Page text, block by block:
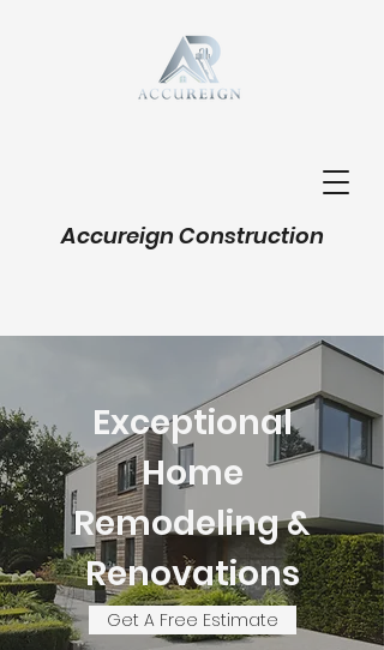
Accureign Construction
Exceptional
Home
Remodeling &
Renovations
Get A Free Estimate